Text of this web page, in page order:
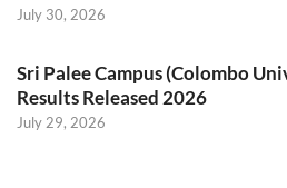
July 30, 2026
Sri Palee Campus (Colombo
Results Released 2026
July 29, 2026